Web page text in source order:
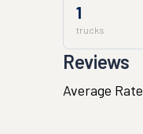
1
trucks
Reviews
Average Rate